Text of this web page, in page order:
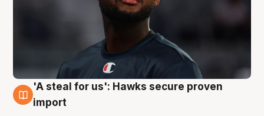
5 Aug
'A steal for us': Hawks secure proven
import